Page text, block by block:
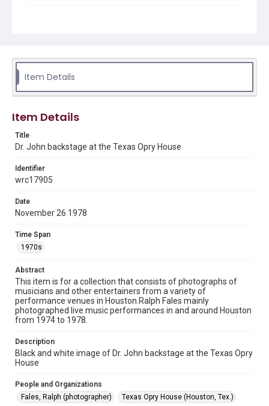
Location
Source
Woodson Research Center, Fondren Library, Rice
Rights
University permission to share this material online. It is being
made available for non-profit educational use. Permission to
examine physical and digital collection items does not imply
study. Any uses beyond the spirit of Fair Use require
permission from owners of rights, heir(s) or assigns. See
Format
Format Genre
photographs
Time Span
Repository
Special Collections
Special Collections
Houston Folk Music Archive
Item Details
Item Details
Title
Dr. John backstage at the Texas Opry House
Identifier
wrc17905
Date
November 26 1978
Time Span
1970s
Abstract
This item is for a collection that consists of photographs of
musicians and other entertainers from a variety of
performance venues in Houston.Ralph Fales mainly
photographed live music performances in and around Houston
from 1974 to 1978.
Description
Black and white image of Dr. John backstage at the Texas Opry
House
People and Organizations
Fales, Ralph (photographer)
Texas Opry House (Houston, Tex.)